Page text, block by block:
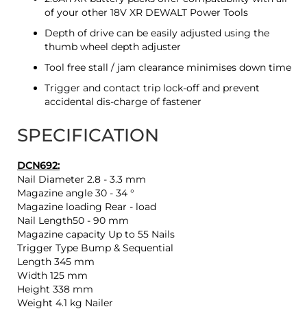
of your other 18V XR DEWALT Power Tools
Depth of drive can be easily adjusted using the
thumb wheel depth adjuster
Tool free stall / jam clearance minimises down time
Trigger and contact trip lock-off and prevent
accidental dis-charge of fastener
SPECIFICATION
DCN692:
Nail Diameter 2.8 - 3.3 mm
Magazine angle 30 - 34 °
Magazine loading Rear - load
Nail Length50 - 90 mm
Magazine capacity Up to 55 Nails
Trigger Type Bump & Sequential
Length 345 mm
Width 125 mm
Height 338 mm
Weight 4.1 kg Nailer